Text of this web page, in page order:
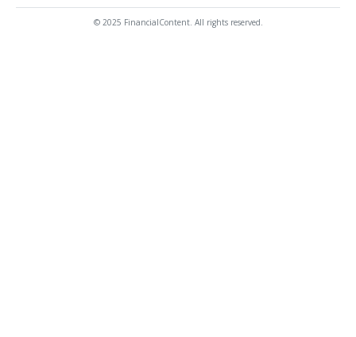
© 2025 FinancialContent. All rights reserved.